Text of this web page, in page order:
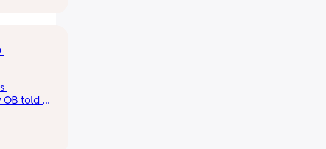
told
She
smaller